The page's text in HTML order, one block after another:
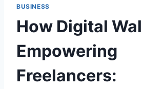
BUSINESS
How Digital
Empowering
Freelancers: